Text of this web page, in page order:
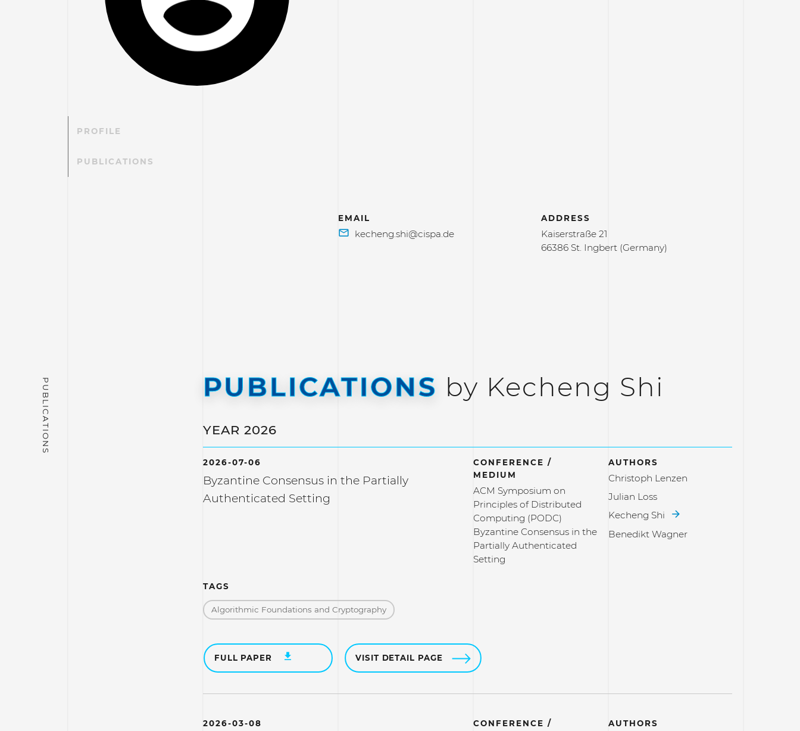
PROFILE
PUBLICATIONS
EMAIL ADDRESS
Kaiserstraße 21
66386 St. Ingbert (Germany)
PUBLICATIONS by Kecheng Shi
YEAR 2026
2026-07-06
Byzantine Consensus in the Partially
Authenticated Setting
CONFERENCE /
MEDIUM
ACM Symposium on
Principles of Distributed
Computing (PODC)
Byzantine Consensus in the
Partially Authenticated
Setting
TAGS
Algorithmic Foundations and Cryptography
AUTHORS
Christoph Lenzen
Julian Loss
Kecheng Shi
Benedikt Wagner
FULL PAPER VISIT DETAIL PAGE
2026-03-08
CONFERENCE /
AUTHORS